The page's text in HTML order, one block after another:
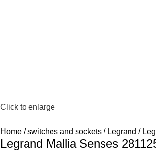
Click to enlarge
Home switches and sockets Legrand
Legrand Mallia Senses